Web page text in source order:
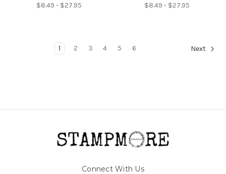
$8.49 - $27.95 $8.49 - $27.95
1 2 3 4 5 6 Next
Connect With Us